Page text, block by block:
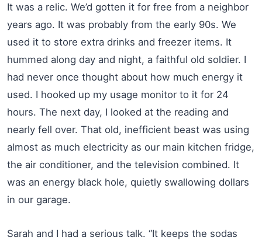
It was a relic. We’d gotten it for free from a neighbor
years ago. It was probably from the early 90s. We
used it to store extra drinks and freezer items. It
hummed along day and night, a faithful old soldier. I
had never once thought about how much energy it
used. I hooked up my usage monitor to it for 24
hours. The next day, I looked at the reading and
nearly fell over. That old, inefficient beast was using
almost as much electricity as our main kitchen fridge,
the air conditioner, and the television combined. It
was an energy black hole, quietly swallowing dollars
in our garage.
Sarah and I had a serious talk. “It keeps the sodas